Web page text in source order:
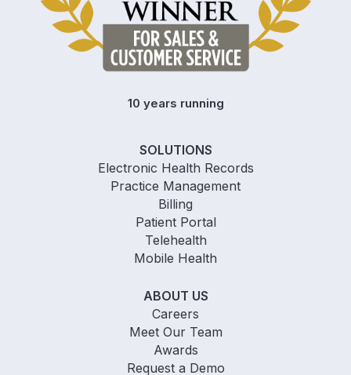
SOLUTIONS
Electronic Health Records
Practice Management
Billing
Patient Portal
Telehealth
Mobile Health
ABOUT US
Careers
Meet Our Team
Awards
Request a Demo
10 years running